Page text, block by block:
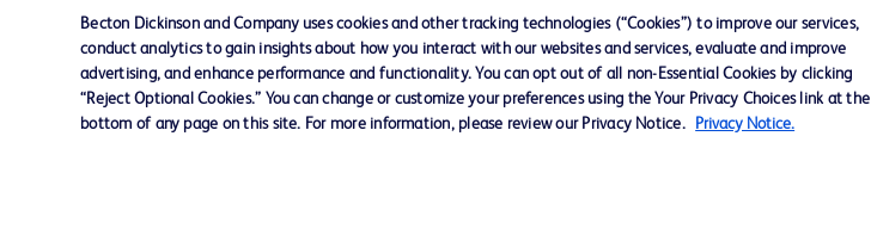
Contact us Cookie Preferences Privacy Terms of Use
Becton Dickinson and Company uses cookies and other tracking technologies (“Cookies”) to improve our services,
conduct analytics to gain insights about how you interact with our websites and services, evaluate and improve
advertising, and enhance performance and functionality. You can opt out of all non-Essential Cookies by clicking
“Reject Optional Cookies.” You can change or customize your preferences using the Your Privacy Choices link at the
bottom of any page on this site. For more information, please review our Privacy Notice.
Privacy Notice.